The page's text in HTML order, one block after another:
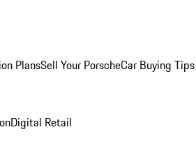
PlansSell Your PorscheCar Buying Tips
Digital Retail